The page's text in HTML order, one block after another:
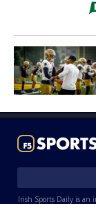
Irish Sports Daily is an